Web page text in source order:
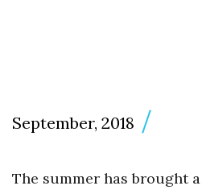
September, 2018
The summer has brought